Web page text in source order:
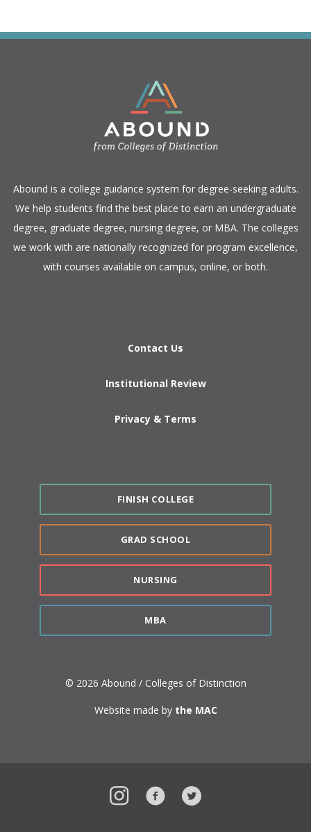
​Abound is a college guidance system for degree-seeking adults.
We help students find the best place to earn an undergraduate
degree, graduate degree, nursing degree, or MBA. The colleges
we work with are nationally recognized for program excellence,
with courses available on campus, online, or both.​
Contact Us
Institutional Review
Privacy & Terms
FINISH COLLEGE
GRAD SCHOOL
NURSING
MBA
© 2026 Abound / Colleges of Distinction
Website made by the MAC
InstagramFacebookTwitter